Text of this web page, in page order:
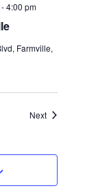
4:00 pm
Farmville,
NextEvents